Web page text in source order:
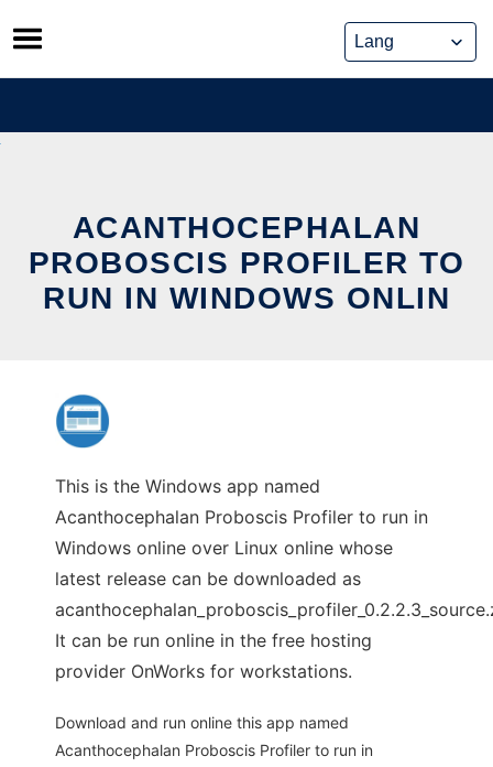
Skip
to
content
ACANTHOCEPHALAN
PROBOSCIS PROFILER TO
RUN IN WINDOWS ONLIN
This is the Windows app named
Acanthocephalan Proboscis Profiler to run in
Windows online over Linux online whose
latest release can be downloaded as
It can be run online in the free hosting
provider OnWorks for workstations.
Download and run online this app named
Acanthocephalan Proboscis Profiler to run in